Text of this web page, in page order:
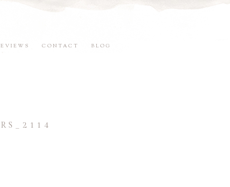
CONTACT BLOG